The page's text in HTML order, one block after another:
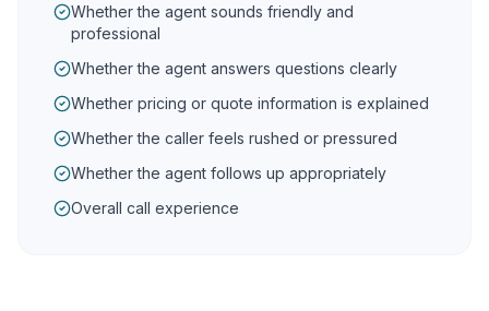
Whether the agent sounds friendly and
professional
Whether the agent answers questions clearly
Whether pricing or quote information is explained
Whether the caller feels rushed or pressured
Whether the agent follows up appropriately
Overall call experience